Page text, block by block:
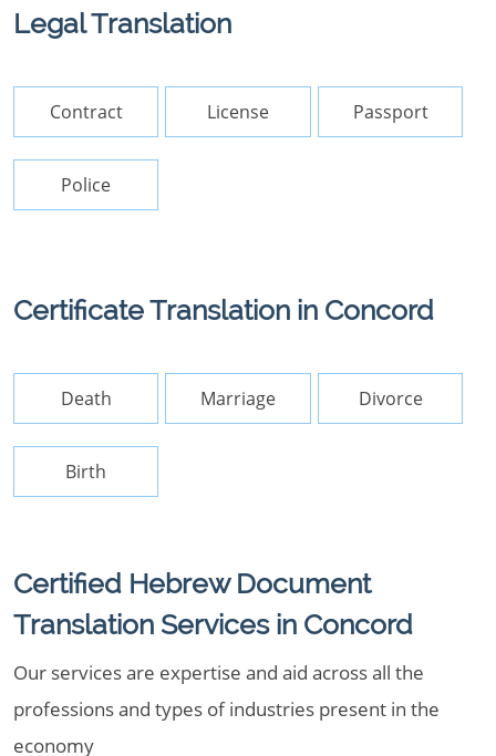
Legal Translation
Contract License Passport
Police
Certificate Translation in Concord
Death Marriage Divorce
Birth
Certified Hebrew Document
Translation Services in Concord
Our services are expertise and aid across all the
professions and types of industries present in the
economy